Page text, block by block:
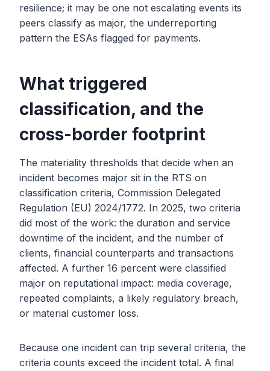
resilience; it may be one not escalating events its
peers classify as major, the underreporting
pattern the ESAs flagged for payments.
What triggered
classification, and the
cross-border footprint
The materiality thresholds that decide when an
incident becomes major sit in the RTS on
classification criteria, Commission Delegated
Regulation (EU) 2024/1772. In 2025, two criteria
did most of the work: the duration and service
downtime of the incident, and the number of
clients, financial counterparts and transactions
affected. A further 16 percent were classified
major on reputational impact: media coverage,
repeated complaints, a likely regulatory breach,
or material customer loss.
Because one incident can trip several criteria, the
criteria counts exceed the incident total. A final